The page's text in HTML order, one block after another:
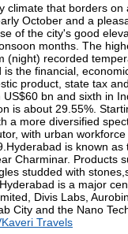
climate that borders
October and a
of the city's good
months. The
(night) recorded
is the financial,
product, state tax
bn and sixth in
is about 29.55%.
a more diversified
with urban
is known
Charminar. Products
studded with
is a major
Divis Labs,
City and the Nano
Travels